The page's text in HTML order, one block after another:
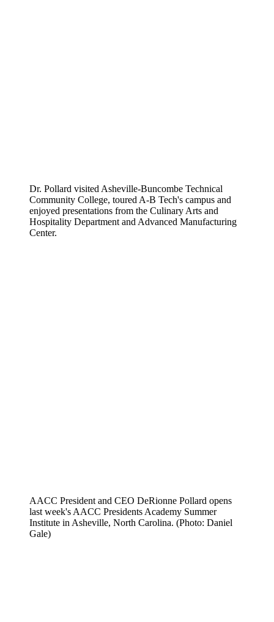
Dr. Pollard visited Asheville-Buncombe Technical
Community College, toured A-B Tech's campus and
enjoyed presentations from the Culinary Arts and
Hospitality Department and Advanced Manufacturing
Center.
AACC President and CEO DeRionne Pollard opens
last week's AACC Presidents Academy Summer
Institute in Asheville, North Carolina. (Photo: Daniel
Gale)